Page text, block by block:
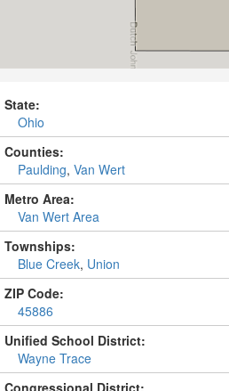
State:
Ohio
Counties:
Paulding, Van Wert
Metro Area:
Van Wert Area
Townships:
Blue Creek, Union
ZIP Code:
45886
Unified School District:
Wayne Trace
Congressional District: